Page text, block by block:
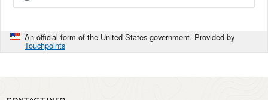
An official form of the United States government. Provided by
Touchpoints